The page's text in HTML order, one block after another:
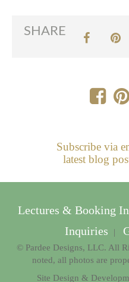
SHARE
Subscribe via
latest blog
Lectures & Booking
Inquiries
|
© Pardee Designs, LLC. All
noted, all photos are
Site Design &